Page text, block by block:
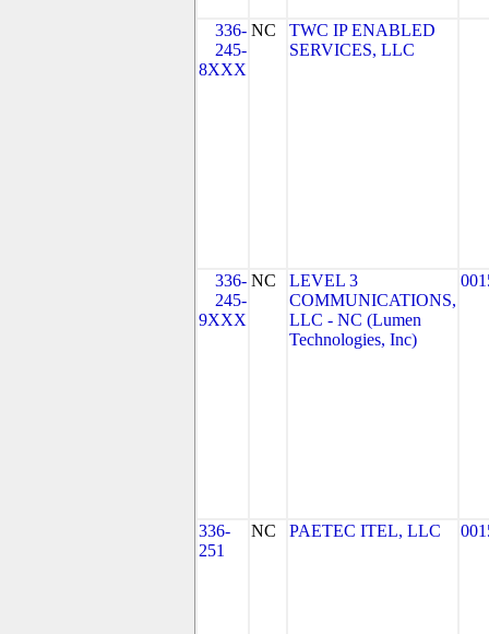
336-
245-
8XXX
NC
TWC IP ENABLED
SERVICES, LLC
336-
245-
9XXX
NC
LEVEL 3
COMMUNICATIONS,
LLC - NC (Lumen
Technologies, Inc)
336-
251
NC PAETEC ITEL, LLC